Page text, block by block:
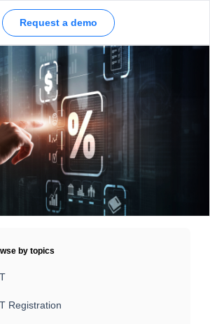
Request a demo
by topics
Registration